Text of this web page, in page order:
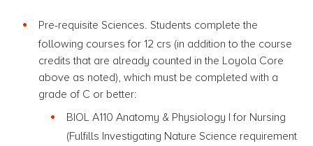
Pre-requisite Sciences. Students complete the
following courses for 12 crs (in addition to the course
credits that are already counted in the Loyola Core
above as noted), which must be completed with a
grade of C or better:
BIOL A110 Anatomy & Physiology Ifor Nursing
(Fulfills Investigating Nature Science requirement